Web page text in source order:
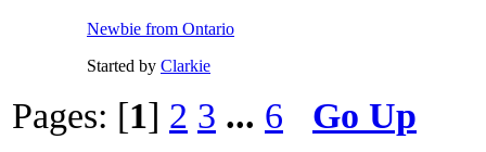
Newbie from Ontario
Started by Clarkie
Pages: [1] 2 3 ... 6
Go Up